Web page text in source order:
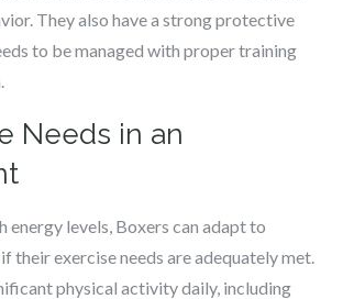
They also have a strong protective
to be managed with proper training
Needs in an
energy levels, Boxers can adapt to
their exercise needs are adequately met.
physical activity daily, including